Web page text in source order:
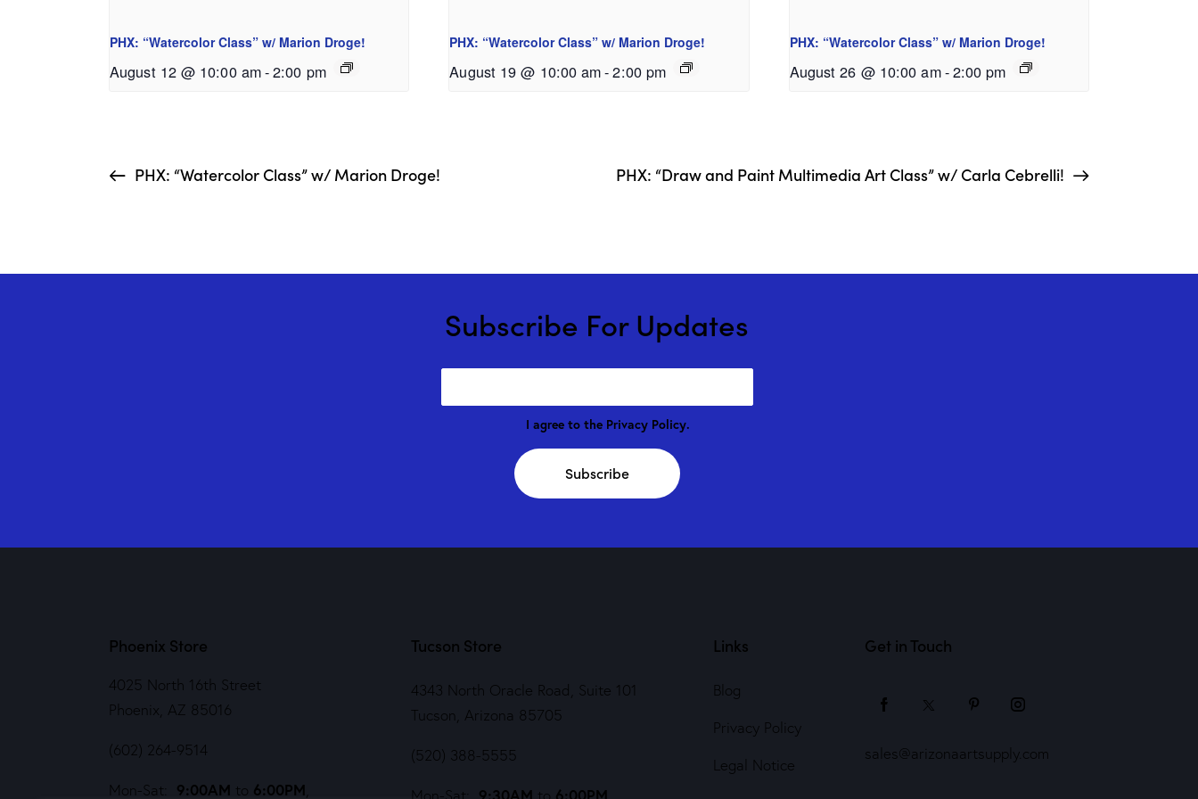
PHX: “Watercolor Class” w/ Marion Droge!
August 12 @ 10:00 am-2:00 pm
PHX: “Watercolor Class” w/ Marion Droge!
August 19 @ 10:00 am-2:00 pm
PHX: “Watercolor Class” w/ Marion Droge!
August 26 @ 10:00 am-2:00 pm
PHX: “Watercolor Class” w/ Marion Droge! PHX: “Draw and Paint Multimedia Art Class” w/ Carla Cebrelli!
Subscribe For Updates
I agree to the Privacy Policy.
Subscribe
Phoenix Store
4025 North 16th Street
Phoenix, AZ 85016
(602) 264-9514
Mon-Sat: 9:00AM to 6:00PM
Tucson Store
4343 North Oracle Road, Suite 101
Tucson, Arizona 85705
(520) 388-5555
Mon-Sat: to
Links
Blog
Privacy Policy
Legal Notice
Get in Touch
sales@arizonaartsupply.com